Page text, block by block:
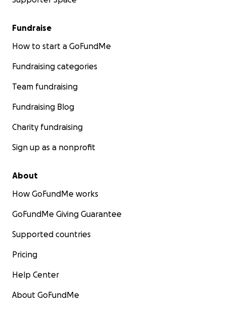
Fundraise
How to start a GoFundMe
Fundraising categories
Team fundraising
Fundraising Blog
Charity fundraising
Sign up as a nonprofit
About
How GoFundMe works
GoFundMe Giving Guarantee
Supported countries
Pricing
Help Center
About GoFundMe